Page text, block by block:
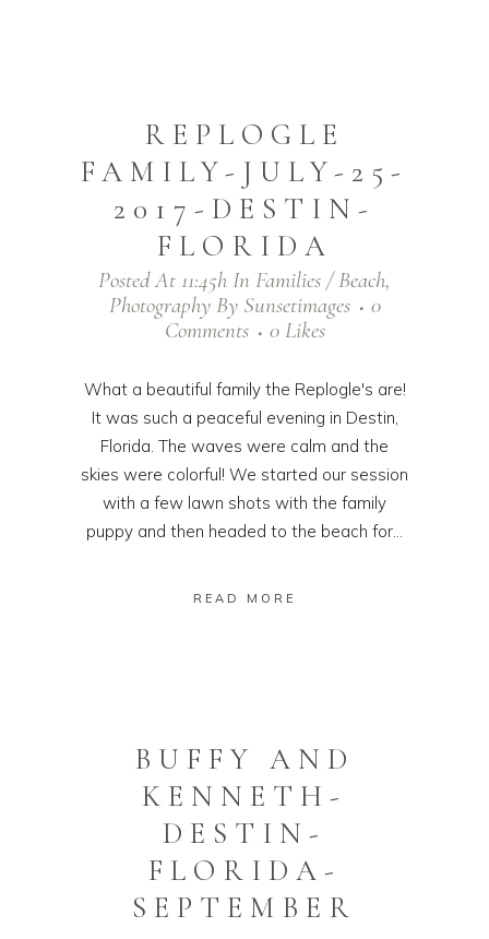
REPLOGLE
FAMILY-JULY-25-
2017-DESTIN-
FLORIDA
Posted At 11:45h In Families / Beach,
Photography By Sunsetimages
0
Comments
0 Likes
What a beautiful family the Replogle's are!
It was such a peaceful evening in Destin,
Florida. The waves were calm and the
skies were colorful! We started our session
with a few lawn shots with the family
puppy and then headed to the beach for...
READ MORE
BUFFY AND
KENNETH-
DESTIN-
FLORIDA-
SEPTEMBER